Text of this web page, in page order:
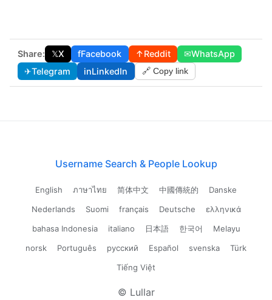
Share: 𝕏X fFacebook ↑Reddit ✉WhatsApp
✈Telegram inLinkedIn 🔗 Copy link
Username Search & People Lookup
English ภาษาไทย 简体中文 中國傳統的
Danske
Nederlands
Suomi français Deutsche
ελληνικά
bahasa Indonesia
italiano 日本語 한국어
Melayu
norsk
Português русский Español svenska
Türk
Tiếng Việt
© Lullar